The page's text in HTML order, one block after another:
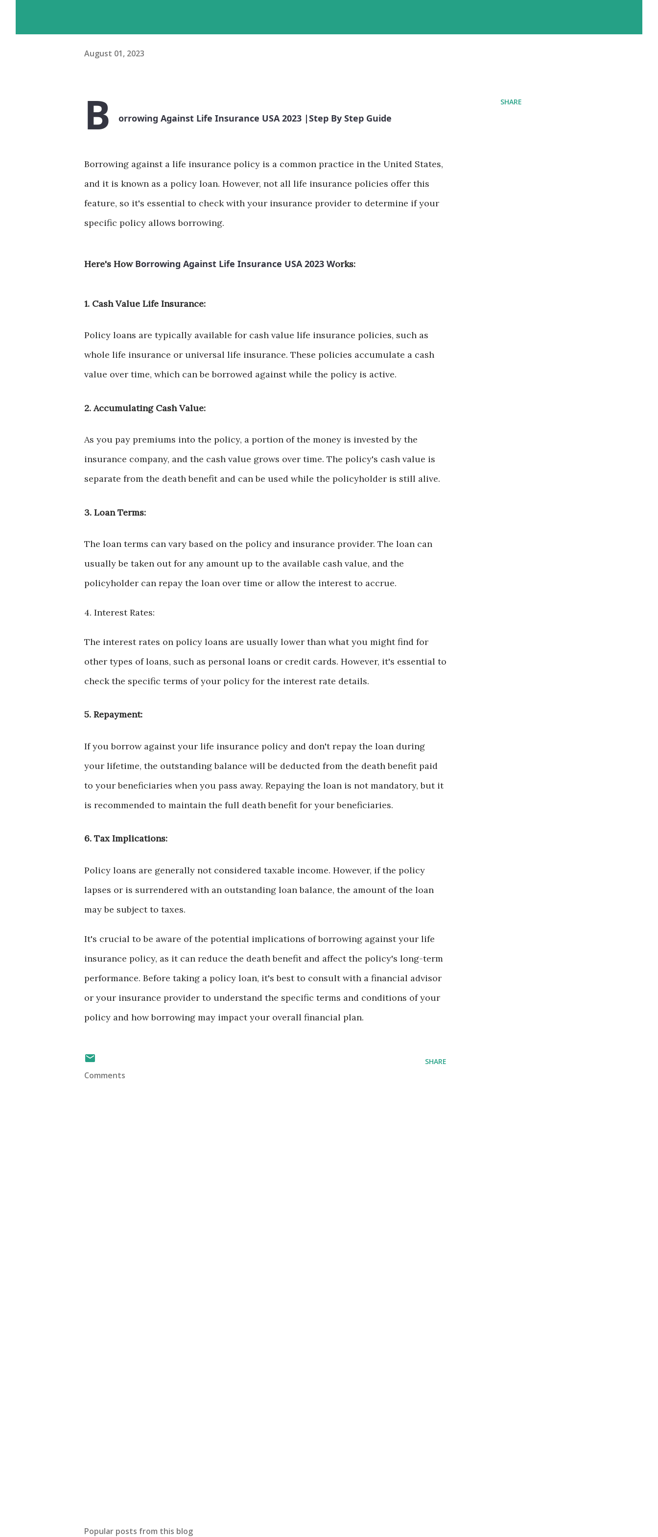
August 01, 2023
B orrowing Against Life Insurance USA 2023 |Step By Step Guide
Borrowing against a life insurance policy is a common practice in the United States,
and it is known as a policy loan. However, not all life insurance policies offer this
feature, so it's essential to check with your insurance provider to determine if your
specific policy allows borrowing.
Here's HowBorrowing Against Life Insurance USA 2023 Works:
1. Cash Value Life Insurance:
Policy loans are typically available for cash value life insurance policies, such as
whole life insurance or universal life insurance. These policies accumulate a cash
value over time, which can be borrowed against while the policy is active.
2. Accumulating Cash Value:
As you pay premiums into the policy, a portion of the money is invested by the
insurance company, and the cash value grows over time. The policy's cash value is
separate from the death benefit and can be used while the policyholder is still alive.
3. Loan Terms:
The loan terms can vary based on the policy and insurance provider. The loan can
usually be taken out for any amount up to the available cash value, and the
policyholder can repay the loan over time or allow the interest to accrue.
4. Interest Rates:
The interest rates on policy loans are usually lower than what you might find for
other types of loans, such as personal loans or credit cards. However, it's essential to
check the specific terms of your policy for the interest rate details.
5. Repayment:
If you borrow against your life insurance policy and don't repay the loan during
your lifetime, the outstanding balance will be deducted from the death benefit paid
to your beneficiaries when you pass away. Repaying the loan is not mandatory, but it
is recommended to maintain the full death benefit for your beneficiaries.
6. Tax Implications:
Policy loans are generally not considered taxable income. However, if the policy
lapses or is surrendered with an outstanding loan balance, the amount of the loan
may be subject to taxes.
It's crucial to be aware of the potential implications of borrowing against your life
insurance policy, as it can reduce the death benefit and affect the policy's long-term
performance. Before taking a policy loan, it's best to consult with a financial advisor
or your insurance provider to understand the specific terms and conditions of your
policy and how borrowing may impact your overall financial plan.
SHARE
SHARE
Comments
Popular posts from this blog